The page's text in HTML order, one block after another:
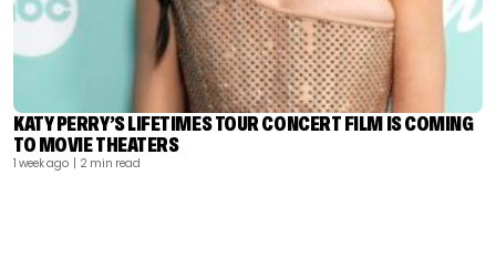
KATY PERRY’S LIFETIMES TOUR CONCERT FILM IS COMING
TO MOVIE THEATERS
1 week ago | 2 min read